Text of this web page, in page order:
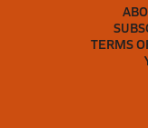
TERMS